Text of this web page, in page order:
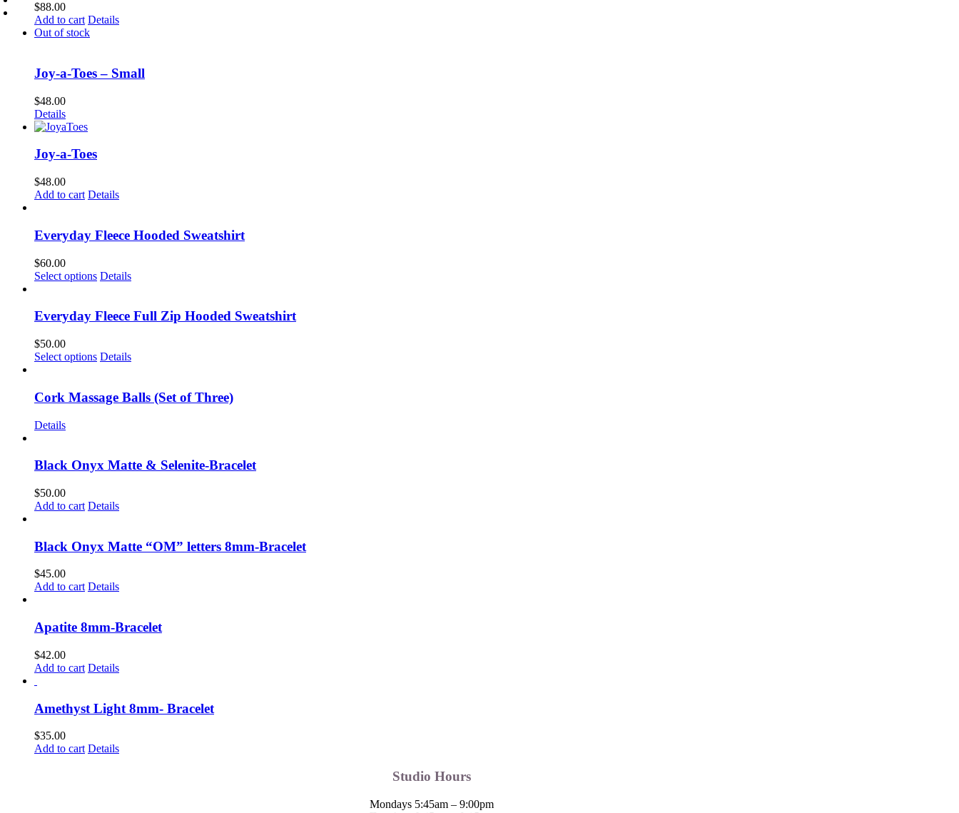
$88.00
Add to cart Details
Out of stock
Joy-a-Toes – Small
$48.00
Details
Joy-a-Toes
$48.00
Add to cart Details
Everyday Fleece Hooded Sweatshirt
$60.00
Select options This
multiple
options
may
chosen
on
Details
Everyday Fleece Full Zip Hooded Sweatshirt
$50.00
Select options This
multiple
variants.
be
chosen
product
Details
Cork Massage Balls (Set of Three)
Details
Black Onyx Matte & Selenite-Bracelet
$50.00
Add to cart Details
Black Onyx Matte “OM” letters 8mm-Bracelet
$45.00
Add to cart Details
Apatite 8mm-Bracelet
$42.00
Add to cart Details
Amethyst Light 8mm- Bracelet
$35.00
Add to cart Details
Studio Hours
Mondays 5:45am – 9:00pm